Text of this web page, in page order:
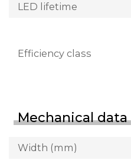
LED lifetime
Efficiency class
Mechanical data
Width (mm)